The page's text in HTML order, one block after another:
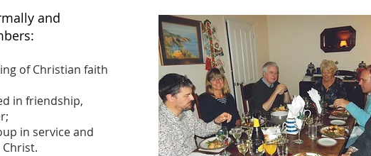
and
of Christian faith
in friendship,
in service and